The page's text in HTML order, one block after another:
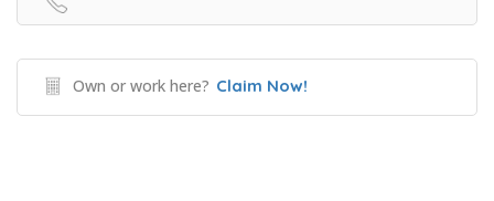
Own or work here? Claim Now!